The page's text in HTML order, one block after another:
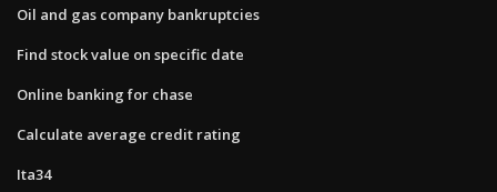
Oil and gas company bankruptcies
Find stock value on specific date
Online banking for chase
Calculate average credit rating
Ita34